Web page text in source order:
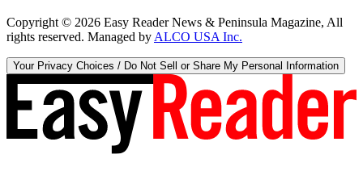
Copyright © 2026 Easy Reader News & Peninsula Magazine, All
rights reserved. Managed by ALCO USA Inc.
Your Privacy Choices / Do Not Sell or Share My Personal Information